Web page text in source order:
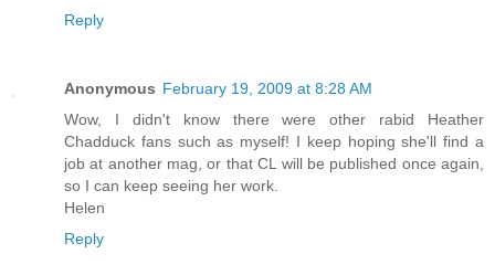
Reply
Anonymous February 19, 2009 at 8:28 AM
Wow, I didn't know there were other rabid Heather
Chadduck fans such as myself! I keep hoping she'll find a
job at another mag, or that CL will be published once again,
so I can keep seeing her work.
Helen
Reply